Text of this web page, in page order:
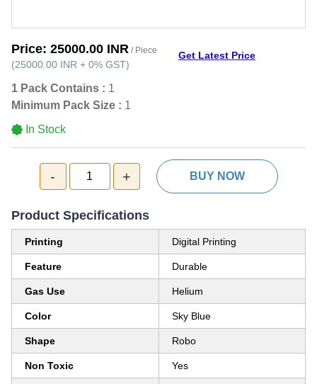
Price: 25000.00 INR / Piece
(25000.00 INR + 0% GST)
Get Latest Price
1 Pack Contains : 1
Minimum Pack Size : 1
In Stock
- 1 + BUY NOW
Product Specifications
Printing Digital Printing
Feature Durable
Gas Use Helium
Color Sky Blue
Shape Robo
Non Toxic Yes